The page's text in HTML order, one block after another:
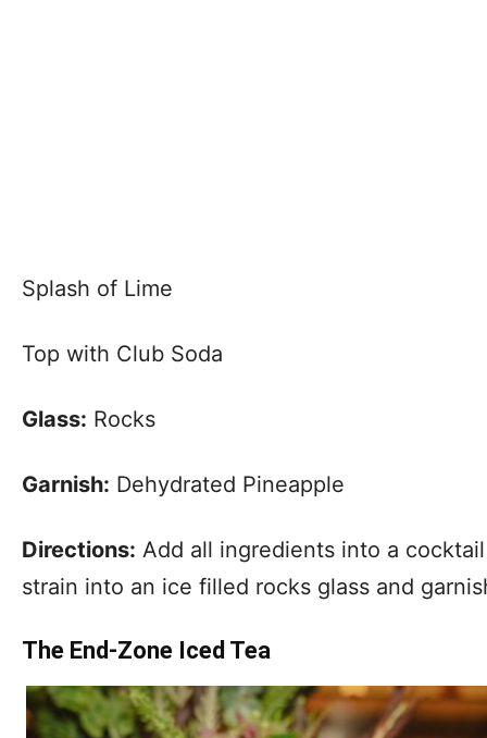
Splash of Lime
Top with Club Soda
Glass: Rocks
Garnish: Dehydrated Pineapple
Directions: Add all ingredients into a
strain into an ice filled rocks glass and
The End-Zone Iced Tea